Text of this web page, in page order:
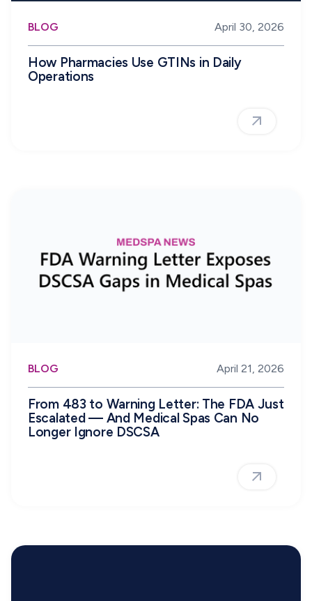
BLOG April 30, 2026
How Pharmacies Use GTINs in Daily
Operations
BLOG April 21, 2026
From 483 to Warning Letter: The FDA Just
Escalated — And Medical Spas Can No
Longer Ignore DSCSA